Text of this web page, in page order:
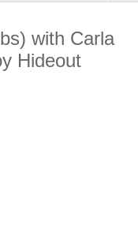
with Carla
Hideout